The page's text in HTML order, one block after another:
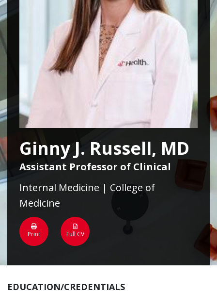
Ginny J. Russell, MD
Assistant Professor of Clinical
Internal Medicine | College of
Medicine
Print Full CV
EDUCATION/CREDENTIALS